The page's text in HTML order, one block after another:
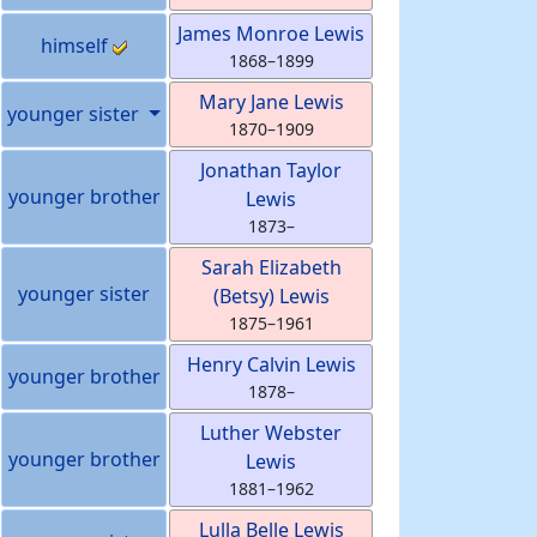
himself James Monroe Lewis
1868–1899
younger sister Mary Jane Lewis
1870–1909
younger brother
Jonathan Taylor
Lewis
1873–
younger sister
Sarah Elizabeth
(Betsy) Lewis
1875–1961
younger brother Henry Calvin Lewis
1878–
younger brother
Luther Webster
Lewis
1881–1962
Lulla Belle Lewis